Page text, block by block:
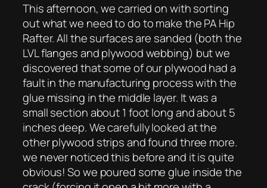
This afternoon, we carried on with sorting
out what we need to do to make the PA Hip
Rafter. All the surfaces are sanded (both the
LVL flanges and plywood webbing) but we
discovered that some of our plywood had a
fault in the manufacturing process with the
glue missing in the middle layer. It was a
small section about 1 foot long and about 5
inches deep. We carefully looked at the
other plywood strips and found three more.
we never noticed this before and it is quite
obvious! So we poured some glue inside the